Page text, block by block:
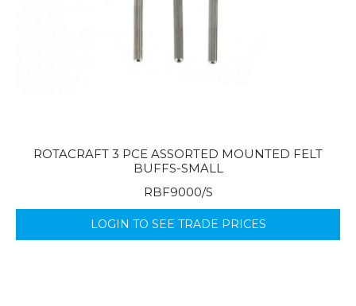
ROTACRAFT 3 PCE ASSORTED MOUNTED FELT
BUFFS-SMALL
RBF9000/S
LOGIN TO SEE TRADE PRICES